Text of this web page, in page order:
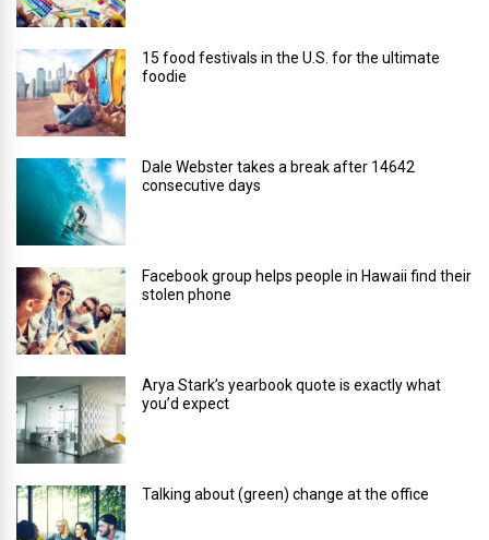
15 food festivals in the U.S. for the ultimate
foodie
Dale Webster takes a break after 14642
consecutive days
Facebook group helps people in Hawaii find their
stolen phone
Arya Stark’s yearbook quote is exactly what
you’d expect
Talking about (green) change at the office